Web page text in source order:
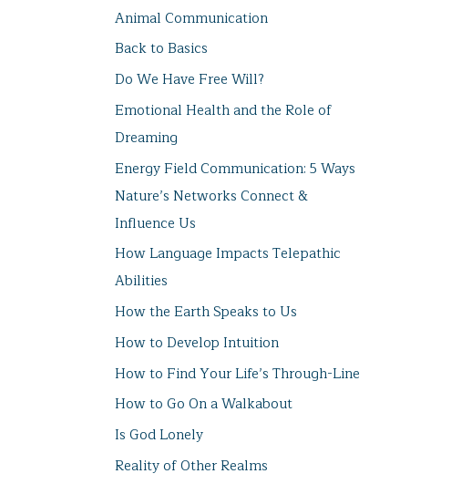
Animal Communication
Back to Basics
Do We Have Free Will?
Emotional Health and the Role of
Dreaming
Energy Field Communication: 5 Ways
Nature’s Networks Connect &
Influence Us
How Language Impacts Telepathic
Abilities
How the Earth Speaks to Us
How to Develop Intuition
How to Find Your Life’s Through-Line
How to Go On a Walkabout
Is God Lonely
Reality of Other Realms